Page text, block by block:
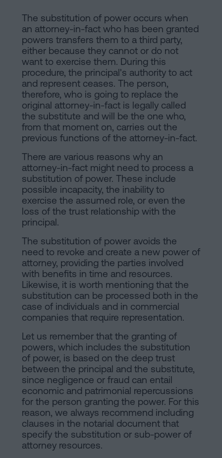
Legal
Notice
Legal
Notice
Personalizar
cookies
Follow
social
networks
sign
a
mortgage
without
a
certificate
of
occupancy?
Contact
The substitution of power occurs when
an attorney-in-fact who has been granted
powers transfers them to a third party,
either because they cannot or do not
want to exercise them. During this
procedure, the principal's authority to act
and represent ceases. The person,
therefore, who is going to replace the
original attorney-in-fact is legally called
the substitute and will be the one who,
from that moment on, carries out the
previous functions of the attorney-in-fact.
There are various reasons why an
attorney-in-fact might need to process a
substitution of power. These include
possible incapacity, the inability to
exercise the assumed role, or even the
loss of the trust relationship with the
principal.
The substitution of power avoids the
need to revoke and create a new power of
attorney, providing the parties involved
with benefits in time and resources.
Likewise, it is worth mentioning that the
substitution can be processed both in the
case of individuals and in commercial
companies that require representation.
Let us remember that the granting of
powers, which includes the substitution
of power, is based on the deep trust
between the principal and the substitute,
since negligence or fraud can entail
economic and patrimonial repercussions
for the person granting the power. For this
reason, we always recommend including
clauses in the notarial document that
specify the substitution or sub-power of
attorney resources.